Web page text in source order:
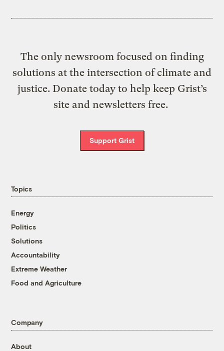
The only newsroom focused on finding
solutions at the intersection of climate and
justice. Donate today to help keep Grist’s
site and newsletters free.
Support Grist
Topics
Energy
Politics
Solutions
Accountability
Extreme Weather
Food and Agriculture
Company
About